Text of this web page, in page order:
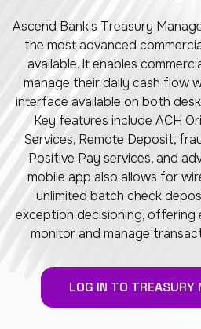
Ascend Bank's Treasury
the most advanced
available. It enables
manage their daily cash flow
interface available on both
Key features include ACH
Services, Remote Deposit,
Positive Pay services, and
mobile app also allows for
unlimited batch check
exception decisioning, offering
monitor and manage
LOG IN TO TREASURY